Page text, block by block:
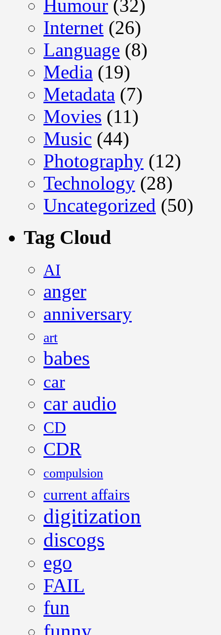
Humour (32)
Internet (26)
Language (8)
Media (19)
Metadata (7)
Movies (11)
Music (44)
Photography (12)
Technology (28)
Uncategorized (50)
Tag Cloud
AI
anger
anniversary
art
babes
car
car audio
CD
CDR
compulsion
current affairs
digitization
discogs
ego
FAIL
fun